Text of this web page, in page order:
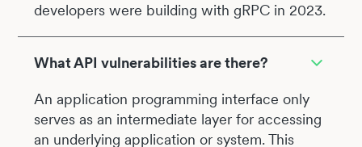
developers were building with gRPC in 2023.
What API vulnerabilities are there?
An application programming interface only
serves as an intermediate layer for accessing
an underlying application or system. This